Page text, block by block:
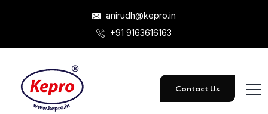
anirudh@kepro.in
+91 9163616163
Contact Us